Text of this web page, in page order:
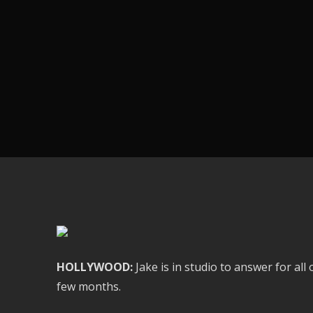
HOLLYWOOD:Jake is in studio to answer for all
few months.